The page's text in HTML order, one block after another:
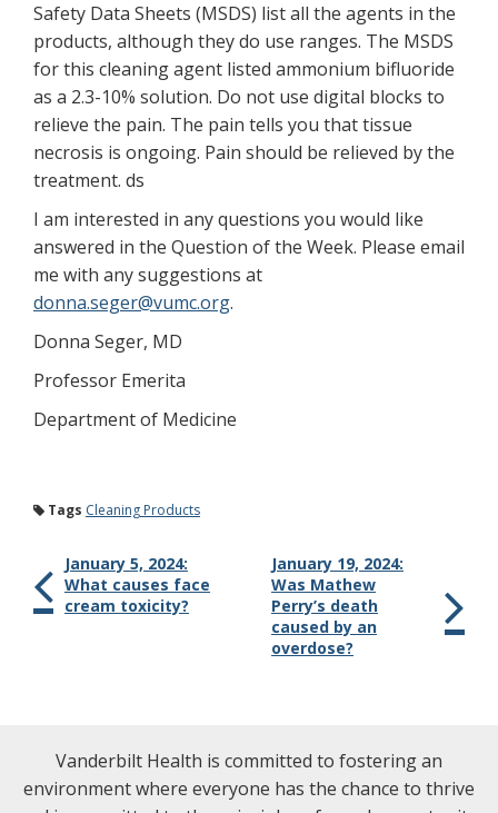
Safety Data Sheets (MSDS) list all the agents in the
products, although they do use ranges. The MSDS
for this cleaning agent listed ammonium bifluoride
as a 2.3-10% solution. Do not use digital blocks to
relieve the pain. The pain tells you that tissue
necrosis is ongoing. Pain should be relieved by the
treatment. ds
I am interested in any questions you would like
answered in the Question of the Week. Please email
me with any suggestions at
donna.seger@vumc.org.
Donna Seger, MD
Professor Emerita
Department of Medicine
Tags Cleaning Products
January 5, 2024:
What causes face
cream toxicity?
January 19, 2024:
Was Mathew
Perry’s death
caused by an
overdose?
Vanderbilt Health is committed to fostering an
environment where everyone has the chance to thrive